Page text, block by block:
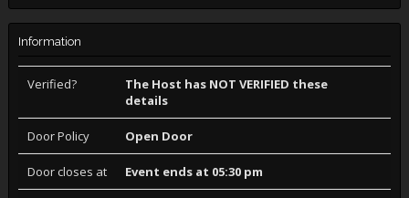
Information
Verified?
The Host has NOT VERIFIED these
details
Door Policy Open Door
Door closes at Event ends at 05:30 pm